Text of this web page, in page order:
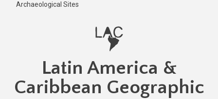
Archaeological Sites
Latin America &
Caribbean Geographic